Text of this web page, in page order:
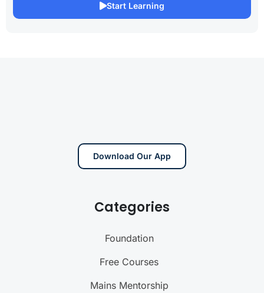
Start Learning
Download Our App
Categories
Foundation
Free Courses
Mains Mentorship